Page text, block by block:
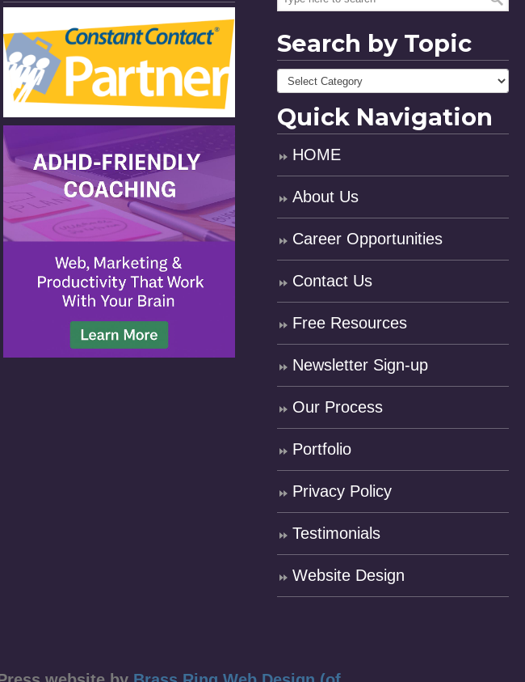
Search by Topic
Quick Navigation
HOME
About Us
Career Opportunities
Contact Us
Free Resources
Newsletter Sign-up
Our Process
Portfolio
Privacy Policy
Testimonials
Website Design